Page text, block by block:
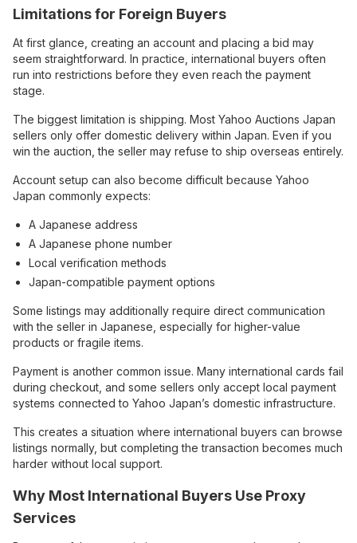
Limitations for Foreign Buyers
At first glance, creating an account and placing a bid may
seem straightforward. In practice, international buyers often
run into restrictions before they even reach the payment
stage.
The biggest limitation is shipping. Most Yahoo Auctions Japan
sellers only offer domestic delivery within Japan. Even if you
win the auction, the seller may refuse to ship overseas entirely.
Account setup can also become difficult because Yahoo
Japan commonly expects:
A Japanese address
A Japanese phone number
Local verification methods
Japan-compatible payment options
Some listings may additionally require direct communication
with the seller in Japanese, especially for higher-value
products or fragile items.
Payment is another common issue. Many international cards fail
during checkout, and some sellers only accept local payment
systems connected to Yahoo Japan’s domestic infrastructure.
This creates a situation where international buyers can browse
listings normally, but completing the transaction becomes much
harder without local support.
Why Most International Buyers Use Proxy
Services